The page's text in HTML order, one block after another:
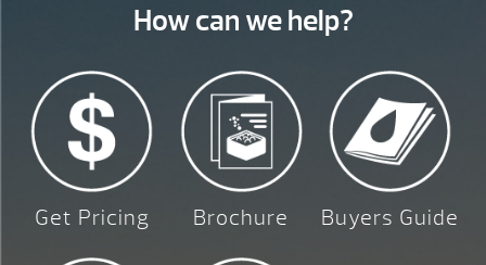
How can we help?
Get Pricing Brochure Buyers Guide